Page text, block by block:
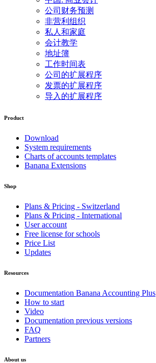
公司财务预测
非营利组织
私人和家庭
会计教学
地址簿
工作时间表
公司的扩展程序
发票的扩展程序
导入的扩展程序
Product
Download
System requirements
Charts of accounts templates
Banana Extensions
Shop
Plans & Pricing - Switzerland
Plans & Pricing - International
User account
Free license for schools
Price List
Updates
Resources
Documentation Banana Accounting Plus
How to start
Video
Documentation previous versions
FAQ
Partners
About us